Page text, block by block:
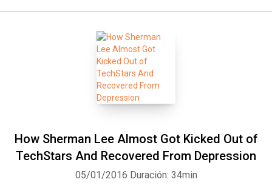
How Sherman Lee Almost Got Kicked Out of
TechStars And Recovered From Depression
05/01/2016 Duración: 34min
Whatsapp Facebook Twitter E-mail